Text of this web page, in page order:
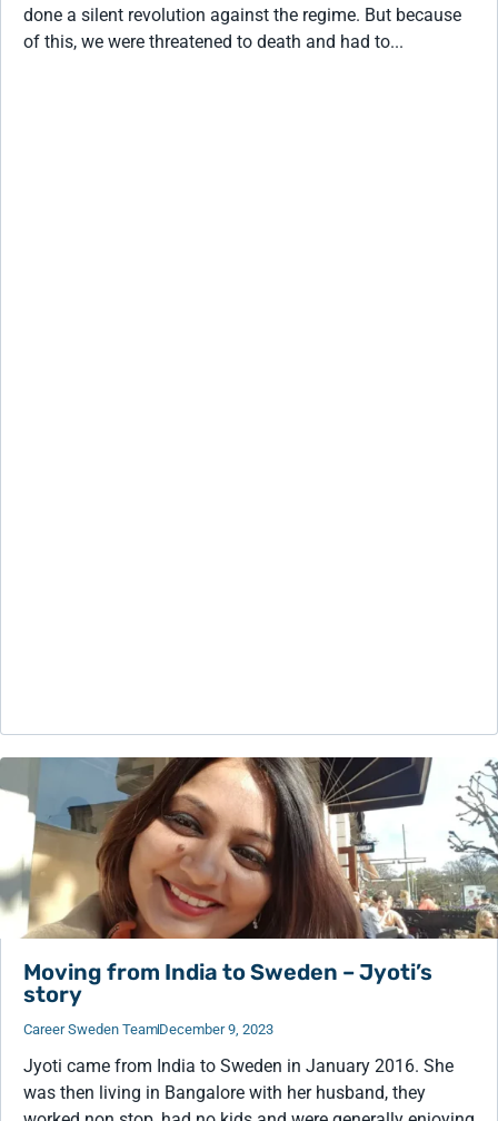
done a silent revolution against the regime. But because
of this, we were threatened to death and had to...
Moving from India to Sweden – Jyoti’s
story
Career Sweden TeamDecember 9, 2023
Jyoti came from India to Sweden in January 2016. She
was then living in Bangalore with her husband, they